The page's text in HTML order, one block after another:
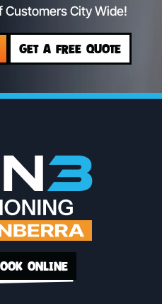
Customers City Wide!
GET A FREE QUOTE
ONLINE